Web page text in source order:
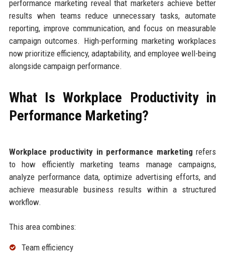
performance marketing reveal that marketers achieve better
results when teams reduce unnecessary tasks, automate
reporting, improve communication, and focus on measurable
campaign outcomes. High-performing marketing workplaces
now prioritize efficiency, adaptability, and employee well-being
alongside campaign performance.
What Is Workplace Productivity in
Performance Marketing?
Workplace productivity in performance marketing refers
to how efficiently marketing teams manage campaigns,
analyze performance data, optimize advertising efforts, and
achieve measurable business results within a structured
workflow.
This area combines:
Team efficiency